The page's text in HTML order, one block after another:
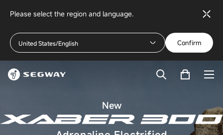
Please select the region and language.
United States/English Confirm
New